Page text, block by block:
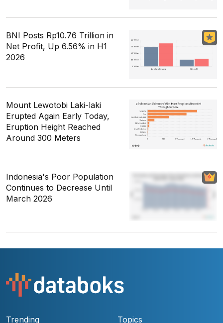
BNI Posts Rp10.76 Trillion in
Net Profit, Up 6.56% in H1
2026
Mount Lewotobi Laki-laki
Erupted Again Early Today,
Eruption Height Reached
Around 300 Meters
Indonesia's Poor Population
Continues to Decrease Until
March 2026
Trending Topics